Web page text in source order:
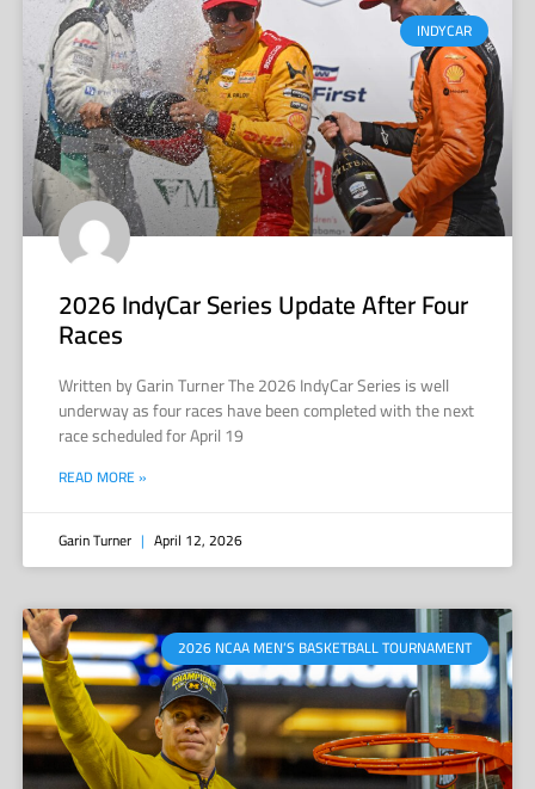
INDYCAR
2026 IndyCar Series Update After Four
Races
Written by Garin Turner The 2026 IndyCar Series is well
underway as four races have been completed with the next
race scheduled for April 19
READ MORE »
Garin Turner April 12, 2026
2026 NCAA MEN’S BASKETBALL TOURNAMENT